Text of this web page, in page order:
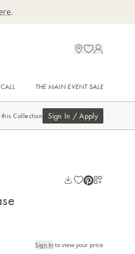
.
THE MAIN EVENT SALE
this Collection Sign In / Apply
Sign Into view your price